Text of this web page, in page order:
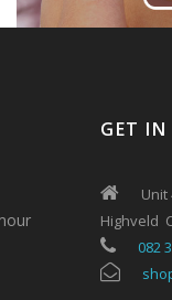
GET IN
Unit
Highveld
082